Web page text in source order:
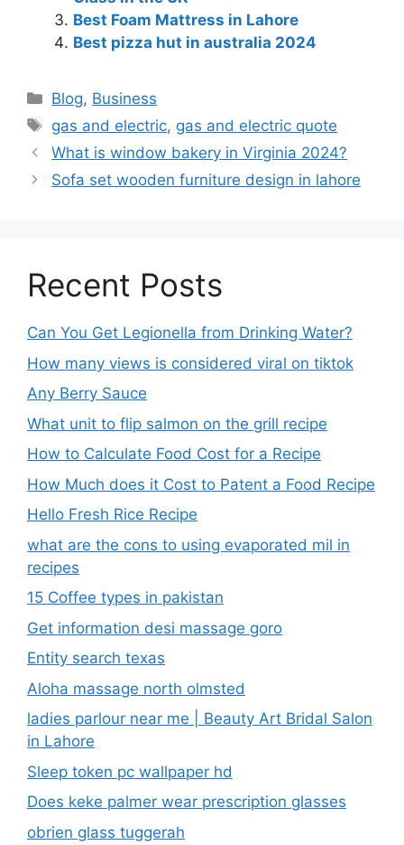
Best Foam Mattress in Lahore
Best pizza hut in australia 2024
Blog, Business
gas and electric, gas and electric quote
What is window bakery in Virginia 2024?
Sofa set wooden furniture design in lahore
Recent Posts
Can You Get Legionella from Drinking Water?
How many views is considered viral on tiktok​
Any Berry Sauce
What unit to flip salmon on the grill recipe
How to Calculate Food Cost for a Recipe
How Much does it Cost to Patent a Food Recipe
Hello Fresh Rice Recipe
what are the cons to using evaporated mil in
recipes
15 Coffee types in pakistan
Get information desi massage goro​
Entity search texas
Aloha massage north olmsted
ladies parlour near me​ | Beauty Art Bridal Salon
in Lahore
Sleep token pc wallpaper hd
Does keke palmer wear prescription glasses
obrien glass tuggerah